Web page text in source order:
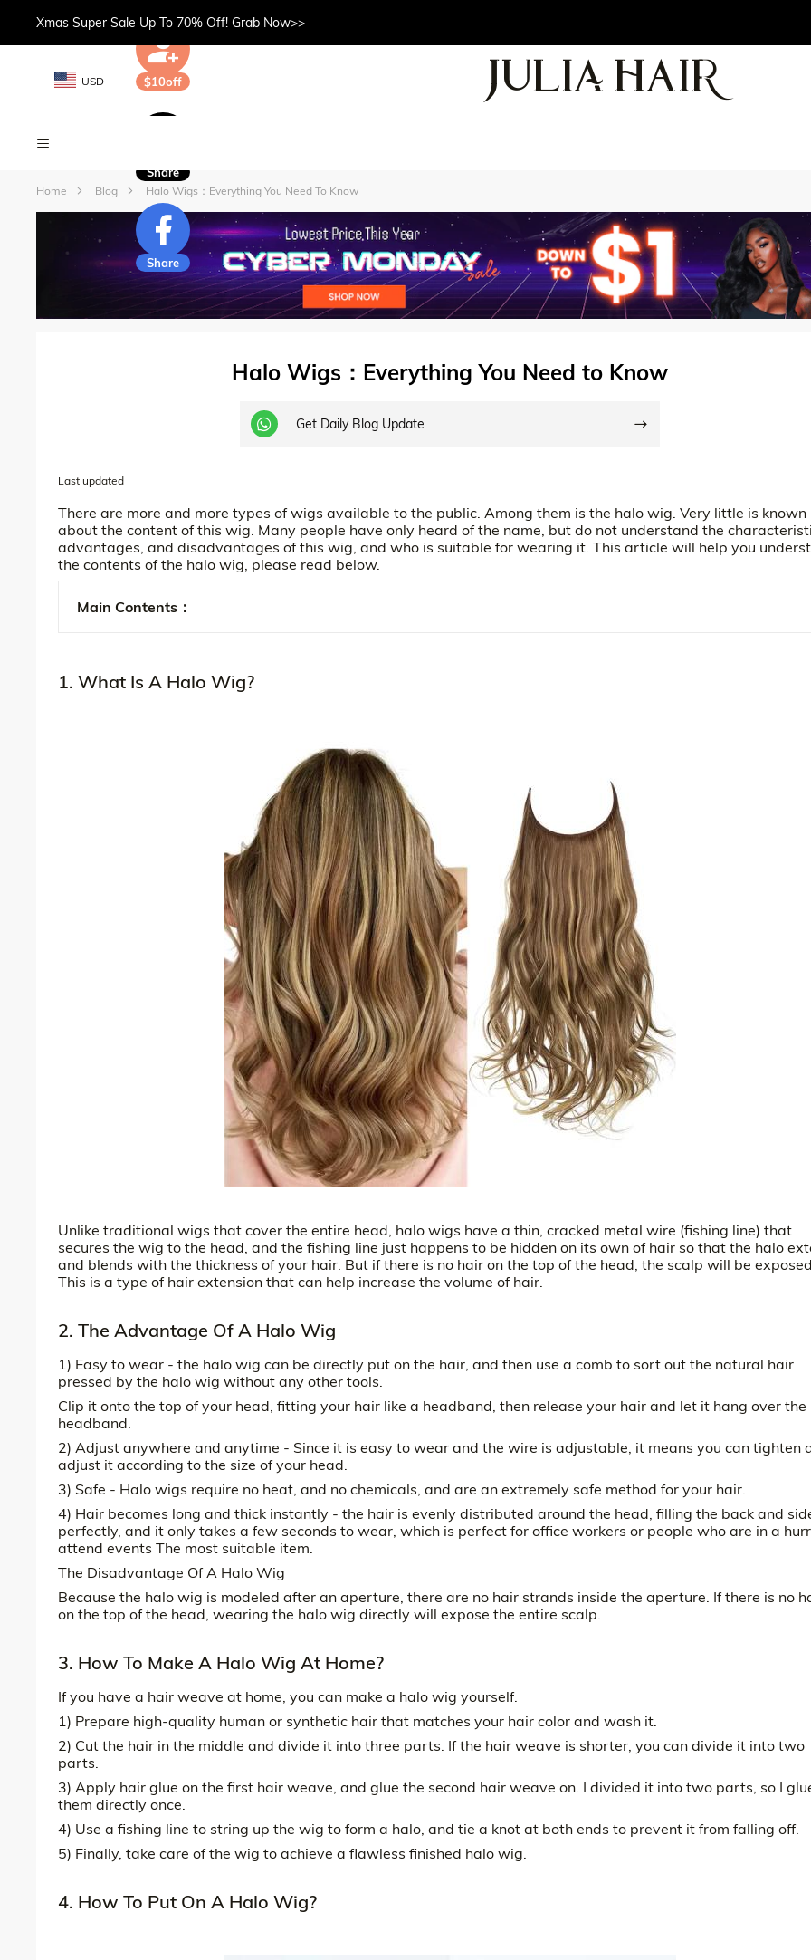
Xmas Super Sale Up To 70% Off! Grab Now>>
USD
Home Blog Halo Wigs：Everything You Need To Know
Halo Wigs：Everything You Need to Know
Get Daily Blog Update
Last updated
There are more and more types of wigs available to the public. Among them is the halo wig. Very little is known
about the content of this wig. Many people have only heard of the name, but do not understand the
advantages, and disadvantages of this wig, and who is suitable for wearing it. This article will help you
the contents of the halo wig, please read below.
Main Contents：
1. What Is A Halo Wig?
Unlike traditional wigs that cover the entire head, halo wigs have a thin, cracked metal wire (fishing line) that
secures the wig to the head, and the fishing line just happens to be hidden on its own of hair so that the halo
and blends with the thickness of your hair. But if there is no hair on the top of the head, the scalp will be
This is a type of hair extension that can help increase the volume of hair.
2. The Advantage Of A Halo Wig
1) Easy to wear - the halo wig can be directly put on the hair, and then use a comb to sort out the natural hair
pressed by the halo wig without any other tools.
Clip it onto the top of your head, fitting your hair like a headband, then release your hair and let it hang over the
headband.
2) Adjust anywhere and anytime - Since it is easy to wear and the wire is adjustable, it means you can tighten
adjust it according to the size of your head.
3) Safe - Halo wigs require no heat, and no chemicals, and are an extremely safe method for your hair.
4) Hair becomes long and thick instantly - the hair is evenly distributed around the head, filling the back and
perfectly, and it only takes a few seconds to wear, which is perfect for office workers or people who are in a
attend events The most suitable item.
The Disadvantage Of A Halo Wig
Because the halo wig is modeled after an aperture, there are no hair strands inside the aperture. If there is no
on the top of the head, wearing the halo wig directly will expose the entire scalp.
3. How To Make A Halo Wig At Home?
If you have a hair weave at home, you can make a halo wig yourself.
1) Prepare high-quality human or synthetic hair that matches your hair color and wash it.
2) Cut the hair in the middle and divide it into three parts. If the hair weave is shorter, you can divide it into two
parts.
3) Apply hair glue on the first hair weave, and glue the second hair weave on. I divided it into two parts, so I
them directly once.
4) Use a fishing line to string up the wig to form a halo, and tie a knot at both ends to prevent it from falling off.
5) Finally, take care of the wig to achieve a flawless finished halo wig.
4. How To Put On A Halo Wig?
$10off
Share
Share